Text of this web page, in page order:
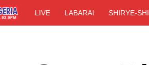
LIVE LABARAI SHIRYE-